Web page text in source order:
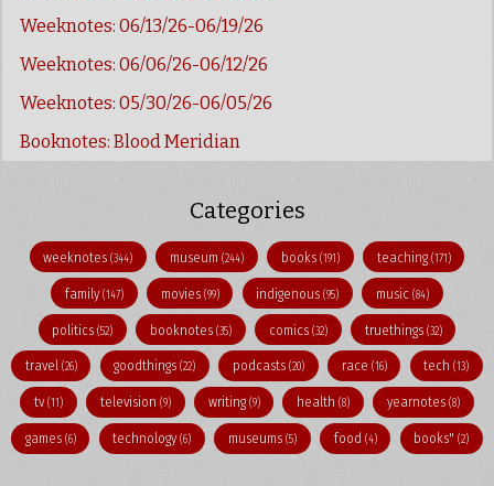
Weeknotes: 06/13/26-06/19/26
Weeknotes: 06/06/26-06/12/26
Weeknotes: 05/30/26-06/05/26
Booknotes: Blood Meridian
Categories
weeknotes(344) museum(244) books (191) teaching (171)
family(147) movies (99) indigenous(95) music(84)
politics(52) booknotes(35) comics (32) truethings (32)
travel (26) goodthings(22) podcasts (20) race (16) tech(13)
tv(11) television (9) writing (9) health(8) yearnotes (8)
games (6) technology(6) museums (5) food (4) books"(2)